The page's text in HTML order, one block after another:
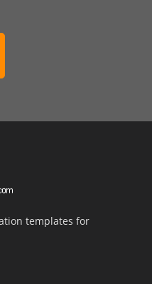
templates for